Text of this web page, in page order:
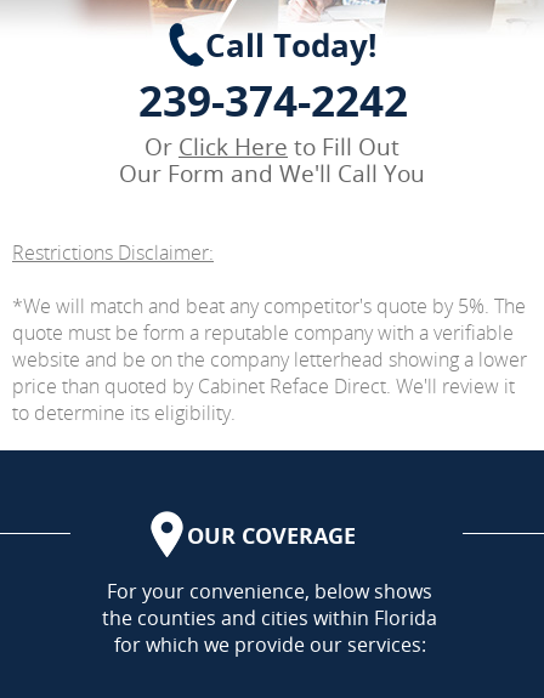
Call Today!
239-374-2242
Or Click Here to Fill Out
Our Form and We'll Call You
Restrictions Disclaimer:
*We will match and beat any competitor's quote by 5%. The
quote must be form a reputable company with a verifiable
website and be on the company letterhead showing a lower
price than quoted by Cabinet Reface Direct. We'll review it
to determine its eligibility.
OUR COVERAGE
AREA
For your convenience, below shows
the counties and cities within Florida
for which we provide our services: